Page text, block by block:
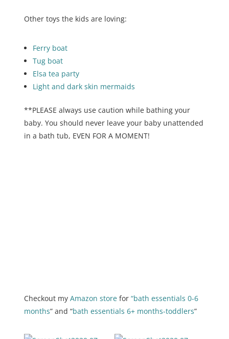
Other toys the kids are loving:
Ferry boat
Tug boat
Elsa tea party
Light and dark skin mermaids
**PLEASE always use caution while bathing your
baby. You should never leave your baby unattended
in a bath tub, EVEN FOR A MOMENT!
Checkout myAmazon store for“bath essentials 0-6
months” and “bath essentials 6+ months-toddlers”